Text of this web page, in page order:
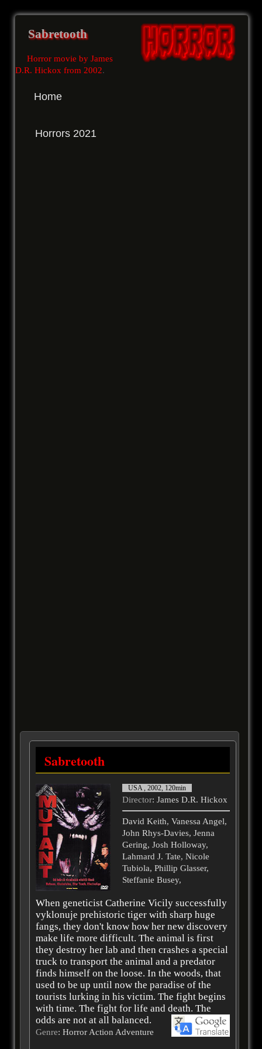
Sabretooth
Horror movie by James
D.R. Hickox from 2002.
Home
Horrors 2021
Sabretooth
USA , 2002, 120min
Director: James D.R. Hickox
David Keith, Vanessa Angel,
John Rhys-Davies, Jenna
Gering, Josh Holloway,
Lahmard J. Tate, Nicole
Tubiola, Phillip Glasser,
Steffanie Busey,
When geneticist Catherine Vicily successfully
vyklonuje prehistoric tiger with sharp huge
fangs, they don't know how her new discovery
make life more difficult. The animal is first
they destroy her lab and then crashes a special
truck to transport the animal and a predator
finds himself on the loose. In the woods, that
used to be up until now the paradise of the
tourists lurking in his victim. The fight begins
with time. The fight for life and death. The
odds are not at all balanced.
Genre: Horror Action Adventure